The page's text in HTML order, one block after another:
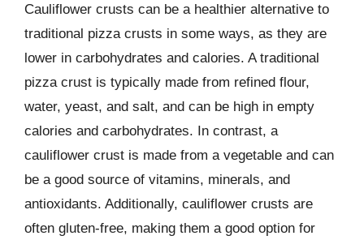
Cauliflower crusts can be a healthier alternative to
traditional pizza crusts in some ways, as they are
lower in carbohydrates and calories. A traditional
pizza crust is typically made from refined flour,
water, yeast, and salt, and can be high in empty
calories and carbohydrates. In contrast, a
cauliflower crust is made from a vegetable and can
be a good source of vitamins, minerals, and
antioxidants. Additionally, cauliflower crusts are
often gluten-free, making them a good option for